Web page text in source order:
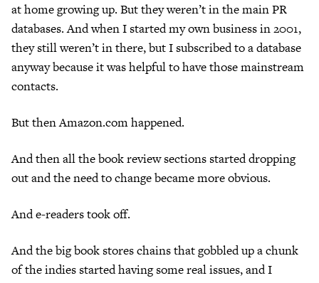
at home growing up. But they weren’t in the main PR
databases. And when I started my own business in 2001,
they still weren’t in there, but I subscribed to a database
anyway because it was helpful to have those mainstream
contacts.
But then Amazon.com happened.
And then all the book review sections started dropping
out and the need to change became more obvious.
And e-readers took off.
And the big book stores chains that gobbled up a chunk
of the indies started having some real issues, and I